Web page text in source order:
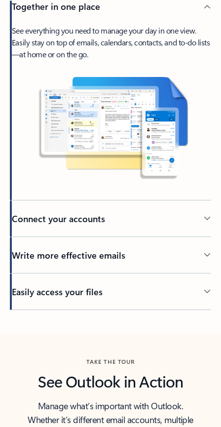
Together in one place
See everything you need to manage your day in one view.
Easily stay on top of emails, calendars, contacts, and to-do lists
—at home or on the go.
Connect your accounts
Write more effective emails
Easily access your files
TAKE THE TOUR
See Outlook in Action
Manage what’s important with Outlook.
Whether it’s different email accounts, multiple